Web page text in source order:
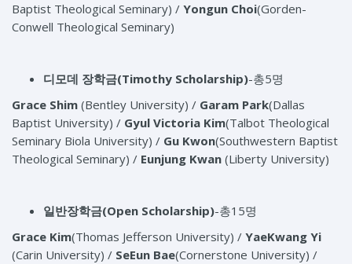
Baptist Theological Seminary) / Yongun Choi(Gorden-
Conwell Theological Seminary)
디모데 장학금(Timothy Scholarship)-총5명
Grace Shim (Bentley University) / Garam Park(Dallas
Baptist University) / Gyul Victoria Kim(Talbot Theological
Seminary Biola University) / Gu Kwon(Southwestern Baptist
Theological Seminary) / Eunjung Kwan (Liberty University)
일반장학금(Open Scholarship)-총15명
Grace Kim(Thomas Jefferson University) / YaeKwang Yi
(Carin University) / SeEun Bae(Cornerstone University) /